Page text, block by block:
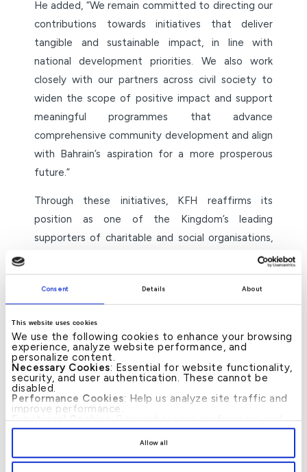
Consent Details About
This website uses cookies
We use the following cookies to enhance your browsing
experience, analyze website performance, and
personalize content.
Necessary Cookies: Essential for website functionality,
security, and user authentication. These cannot be
disabled.
Performance Cookies: Help us analyze site traffic and
improve performance.
Functional Cookies: Remember your preferences and
enhance user experience.
, you provide explicit consent to
preferences by clicking[Customize].
Allow all
He added, “We remain committed to directing our
contributions towards initiatives that deliver
tangible and sustainable impact, in line with
national development priorities. We also work
closely with our partners across civil society to
widen the scope of positive impact and support
meaningful programmes that advance
comprehensive community development and align
with Bahrain’s aspiration for a more prosperous
future.”
Through these initiatives, KFH reaffirms its
position as one of the Kingdom’s leading
supporters of charitable and social organisations,
promoting the values of solidarity, providing
support to those most in need, and helping build a
cohesive society grounded in humanitarian
–Ends–